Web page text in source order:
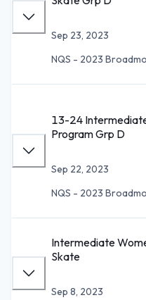
Sep 23, 2023
NQS - 2023
13-24
Program Grp D
Sep 22, 2023
NQS - 2023
Intermediate
Skate
Sep 8, 2023